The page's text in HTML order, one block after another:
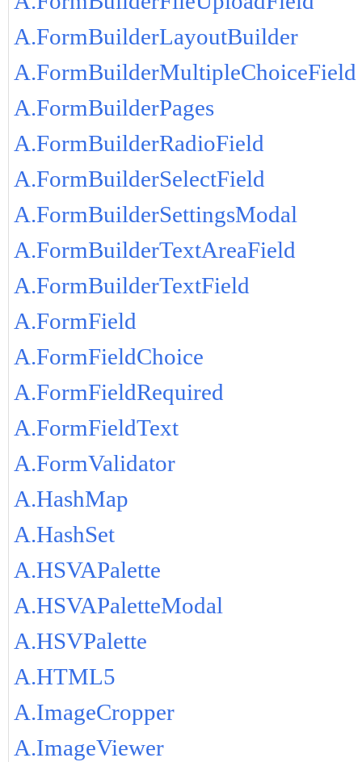
A.FormBuilderLayoutBuilder
A.FormBuilderMultipleChoiceField
A.FormBuilderPages
A.FormBuilderRadioField
A.FormBuilderSelectField
A.FormBuilderSettingsModal
A.FormBuilderTextAreaField
A.FormBuilderTextField
A.FormField
A.FormFieldChoice
A.FormFieldRequired
A.FormFieldText
A.FormValidator
A.HashMap
A.HashSet
A.HSVAPalette
A.HSVAPaletteModal
A.HSVPalette
A.HTML5
A.ImageCropper
A.ImageViewer